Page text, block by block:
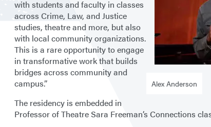
Alex Anderson
with students and faculty in classes
across Crime, Law, and Justice
studies, theatre and more, but also
with local community organizations.
This is a rare opportunity to engage
in transformative work that builds
bridges across community and
campus.”
The residency is embedded in
Professor of Theatre Sara Freeman’s Connections